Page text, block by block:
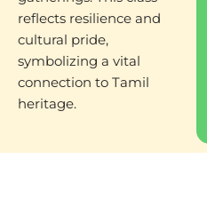
reflects resilience and
cultural pride,
symbolizing a vital
connection to Tamil
heritage.